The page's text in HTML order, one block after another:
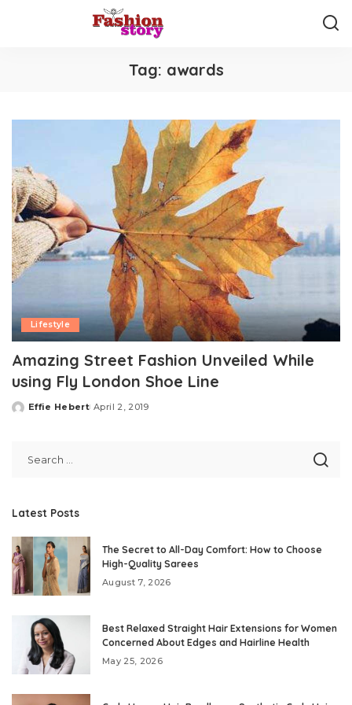
Tag: awards
Lifestyle
Amazing Street Fashion Unveiled While
using Fly London Shoe Line
Posted
Effie Hebert April 2, 2019
Latest Posts
The Secret to All-Day Comfort: How to Choose
High-Quality Sarees
August 7, 2026
Best Relaxed Straight Hair Extensions for Women
Concerned About Edges and Hairline Health
May 25, 2026